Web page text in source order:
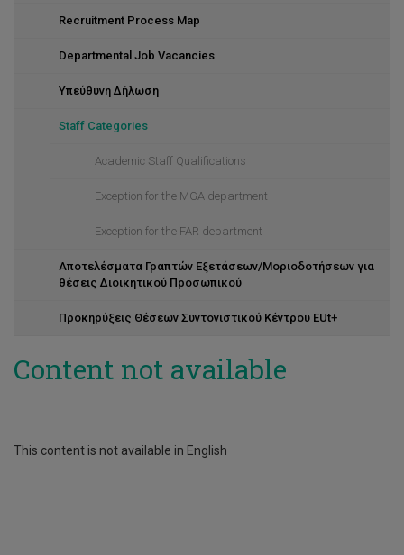
Recruitment Process Map
Departmental Job Vacancies
Υπεύθυνη Δήλωση
Staff Categories
Academic Staff Qualifications
Exception for the MGA department
Exception for the FAR department
Αποτελέσματα Γραπτών Εξετάσεων/Μοριοδοτήσεων για
θέσεις Διοικητικού Προσωπικού
Προκηρύξεις Θέσεων Συντονιστικού Κέντρου EUt+
Content not available
This content is not available in English